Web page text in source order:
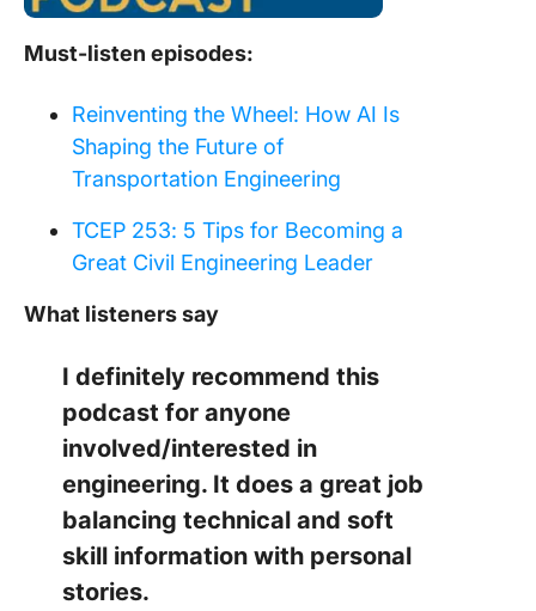
Must-listen episodes:
Reinventing the Wheel: How AI Is
Shaping the Future of
Transportation Engineering
TCEP 253: 5 Tips for Becoming a
Great Civil Engineering Leader
What listeners say
I definitely recommend this
podcast for anyone
involved/interested in
engineering. It does a great job
balancing technical and soft
skill information with personal
stories.